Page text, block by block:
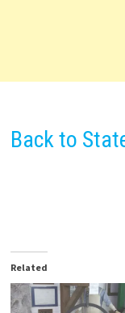
Back to
Related